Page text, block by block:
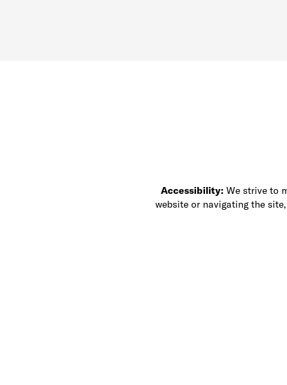
Accessibility: We strive to
website or navigating the